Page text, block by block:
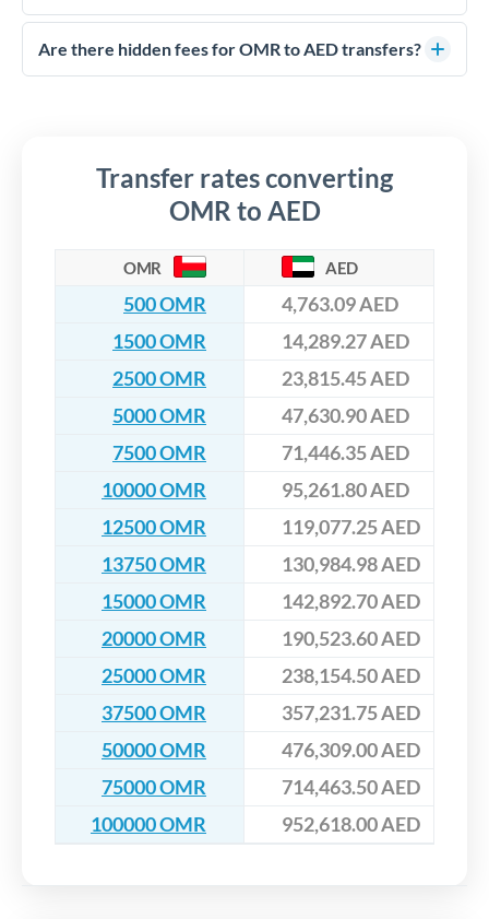
competitive rates, often better than high-street banks,
especially for larger transfers.
Yes. CurrencyTransfer coordinates transfers through FCA-
regulated payment partners. Your funds are held in
Are there hidden fees for OMR to AED transfers?
Transfer rates converting
OMR to AED
OMR AED
500 OMR
4,763.09 AED
1500 OMR
14,289.27 AED
2500 OMR
23,815.45 AED
5000 OMR
47,630.90 AED
7500 OMR
71,446.35 AED
10000 OMR
95,261.80 AED
12500 OMR
119,077.25 AED
13750 OMR
130,984.98 AED
15000 OMR
142,892.70 AED
20000 OMR
190,523.60 AED
25000 OMR
238,154.50 AED
37500 OMR
357,231.75 AED
50000 OMR
476,309.00 AED
75000 OMR
714,463.50 AED
100000 OMR
952,618.00 AED